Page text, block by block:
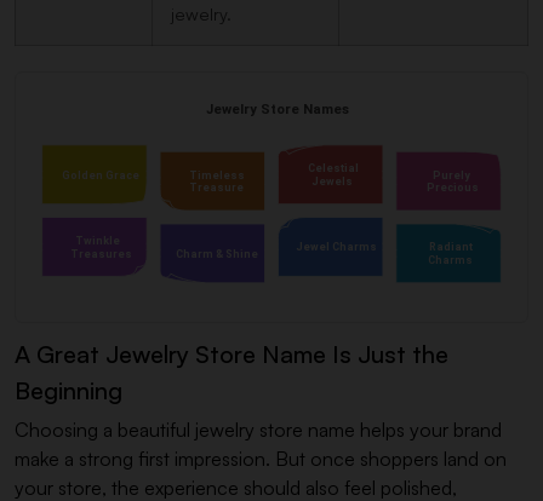
jewelry.
A Great Jewelry Store Name Is Just the
Beginning
Choosing a beautiful jewelry store name helps your brand
make a strong first impression. But once shoppers land on
your store, the experience should also feel polished,